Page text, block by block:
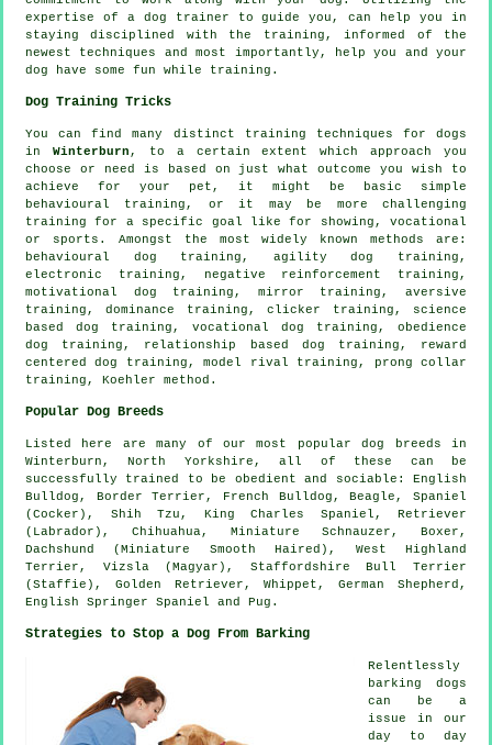
expertise of a dog trainer to guide you, can help you in
staying disciplined with the
training , informed of the
newest techniques and most importantly,
help you and your
dog have some fun while training.
Dog Training Tricks
You can find many distinct training techniques for dogs
in Winterburn , to a certain extent which approach you
choose or need is based on just what outcome you wish to
achieve for your pet, it might be basic simple
behavioural training , or it may be more challenging
training for
a specific goal like for showing, vocational
or sports. Amongst the most widely known methods are:
behavioural dog training, agility dog training,
electronic training,
negative reinforcement
training,
motivational dog training , mirror training, aversive
training, dominance training,clicker
training, science
based dog training, vocational dog training, obedience
dog training, relationship
based dog training, reward
centered dog training,model rival training,
prong collar
training, Koehler method.
Popular Dog Breeds
Listed here are many of our most popular dog breeds in
Winterburn, North Yorkshire, all of these can be
successfully trained to be obedient and sociable: English
Bulldog , Border Terrier , French Bulldog ,Beagle , Spaniel
(Cocker), Shih Tzu, King Charles Spaniel, Retriever
(Labrador), Chihuahua, Miniature Schnauzer, Boxer ,
Dachshund (Miniature Smooth Haired), West Highland
Terrier , Vizsla (Magyar), Staffordshire Bull Terrier
(Staffie), Golden Retriever,Whippet , German Shepherd,
English Springer Spaniel and Pug.
Strategies to Stop a Dog From Barking
Relentlessly
barking dogs
can be a
issue in our
day to day